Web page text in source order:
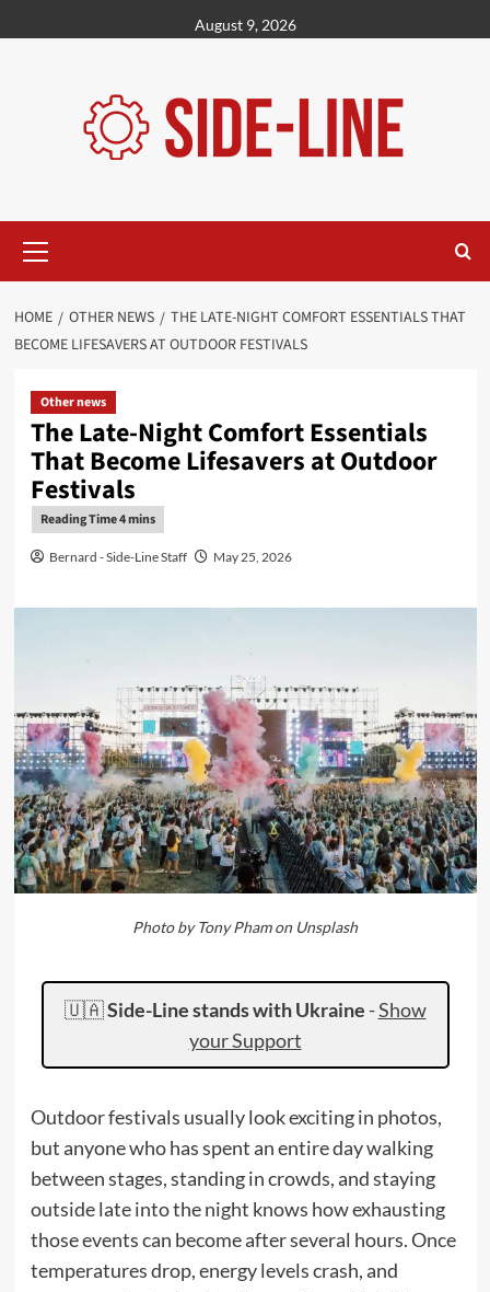
to
August 9, 2026
Menu
HOME OTHER NEWS
THE LATE-NIGHT COMFORT ESSENTIALS THAT
BECOME LIFESAVERS AT OUTDOOR FESTIVALS
Other news
The Late-Night Comfort Essentials
That Become Lifesavers at Outdoor
Festivals
Bernard - Side-Line Staff May 25, 2026
Photo by Tony Pham on Unsplash
🇺🇦Side-Line stands with Ukraine -Show
your Support
Outdoor festivals usually look exciting in photos,
but anyone who has spent an entire day walking
between stages, standing in crowds, and staying
outside late into the night knows how exhausting
those events can become after several hours. Once
temperatures drop, energy levels crash, and